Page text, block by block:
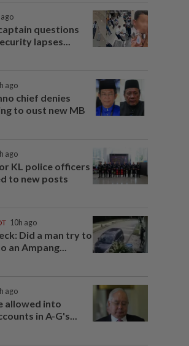
questions
lapses...
ago
chief denies
to oust new MB
ago
KL police officers
to new posts
10h ago
Did a man try to
an Ampang...
ago
allowed into
in A-G's...